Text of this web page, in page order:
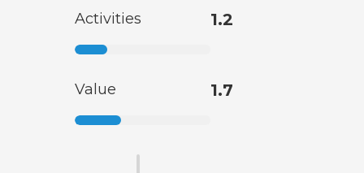
Activities 1.2
Value 1.7